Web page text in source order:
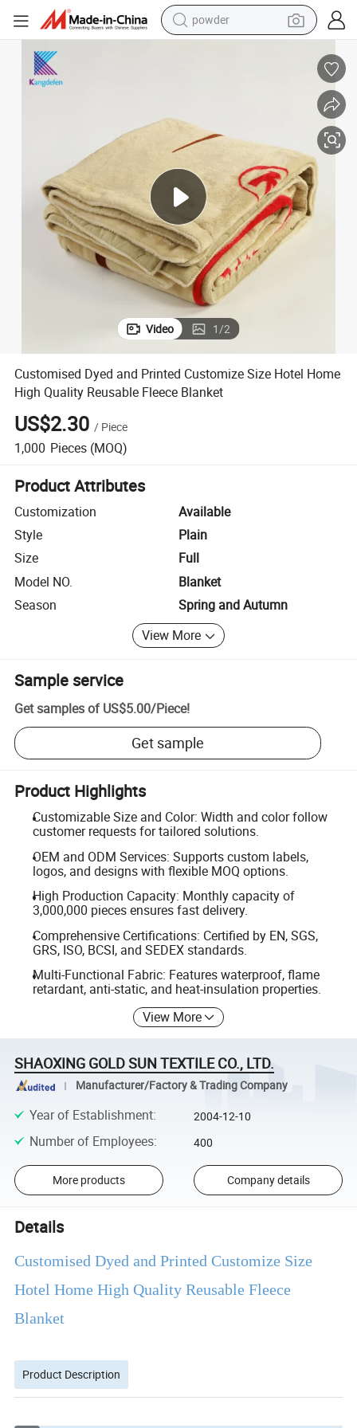
powder
shoulder bag
human hair wig
electric bike
running shoe
Video 1/2
Customised Dyed and Printed Customize Size Hotel Home
High Quality Reusable Fleece Blanket
US$2.30 / Piece
1,000 Pieces (MOQ)
Product Attributes
Customization
Available
Style
Plain
Size
Full
Model NO.
Blanket
Season
Spring and Autumn
View More
Sample service
Get samples of US$5.00/Piece!
Get sample
Product Highlights
Customizable Size and Color: Width and color follow
customer requests for tailored solutions.
OEM and ODM Services: Supports custom labels,
logos, and designs with flexible MOQ options.
High Production Capacity: Monthly capacity of
3,000,000 pieces ensures fast delivery.
Comprehensive Certifications: Certified by EN, SGS,
GRS, ISO, BCSI, and SEDEX standards.
Multi-Functional Fabric: Features waterproof, flame
retardant, anti-static, and heat-insulation properties.
View More
SHAOXING GOLD SUN TEXTILE CO., LTD.
Manufacturer/Factory & Trading Company
Year of Establishment: 2004-12-10
Number of Employees: 400
More products Company details
Details
Customised Dyed and Printed Customize Size
Hotel Home High Quality Reusable Fleece
Blanket
Product Description